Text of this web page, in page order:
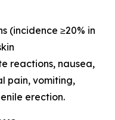
(incidence ≥20% in
reactions, nausea,
pain, vomiting,
erection.